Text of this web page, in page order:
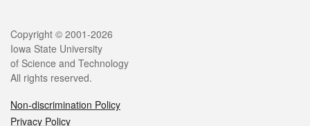
Legal
Copyright © 2001-2026
Iowa State University
of Science and Technology
All rights reserved.
Non-discrimination Policy
Privacy Policy